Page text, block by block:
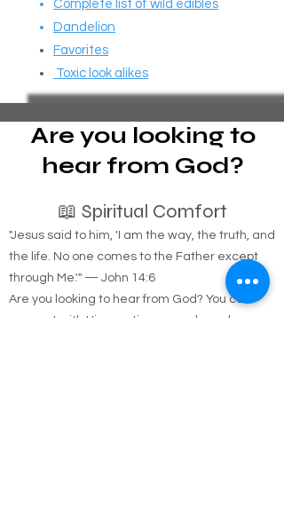
Complete list of wild edibles
Dandelion
Favorites
Toxic look alikes
Are you looking to
hear from God?
📖 Spiritual Comfort
"Jesus said to him, 'I am the way, the truth, and
the life. No one comes to the Father except
through Me.'" — John 14:6
Are you looking to hear from God? You can
connect with Him anytime, anywhere, by